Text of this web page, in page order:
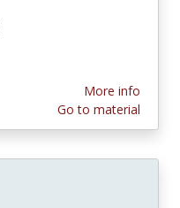
More info
Go to material